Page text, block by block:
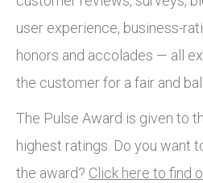
user experience, business-
honors and accolades — all
the customer for a fair and
The Pulse Award is given to
highest ratings. Do you want
the award? Click here to find